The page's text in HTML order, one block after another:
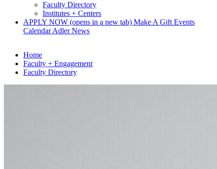
Faculty Directory
Institutes + Centers
APPLY NOW (opens in a new tab) Make A Gift Events
CalendarAdler News
Home
Faculty + Engagement
Faculty Directory